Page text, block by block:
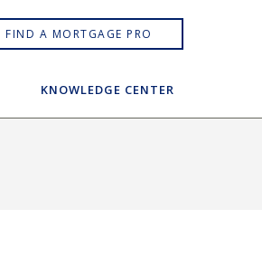
FIND A MORTGAGE PRO
KNOWLEDGE CENTER